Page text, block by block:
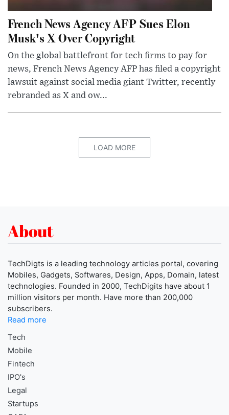
French News Agency AFP Sues Elon
Musk's X Over Copyright
On the global battlefront for tech firms to pay for
news, French News Agency AFP has filed a copyright
lawsuit against social media giant Twitter, recently
rebranded as X and ow...
LOAD MORE
About
TechDigts is a leading technology articles portal, covering
Mobiles, Gadgets, Softwares, Design, Apps, Domain, latest
technologies. Founded in 2000, TechDigits have about 1
million visitors per month. Have more than 200,000
subscribers.
Read more
Tech
Mobile
Fintech
IPO's
Legal
Startups